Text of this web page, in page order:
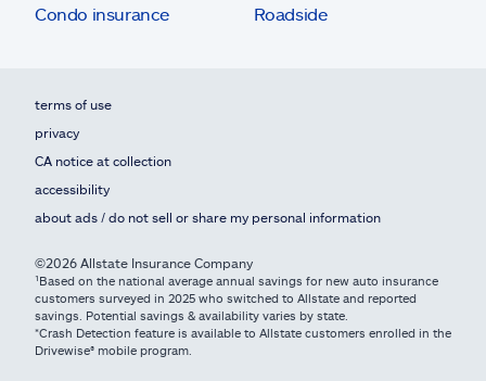
Condo insurance
Roadside
terms of use
privacy
CA notice at collection
accessibility
about ads / do not sell or share my personal information
©2026 Allstate Insurance Company
¹Based on the national average annual savings for new auto insurance
customers surveyed in 2025 who switched to Allstate and reported
savings. Potential savings & availability varies by state.
*Crash Detection feature is available to Allstate customers enrolled in the
Drivewise® mobile program.